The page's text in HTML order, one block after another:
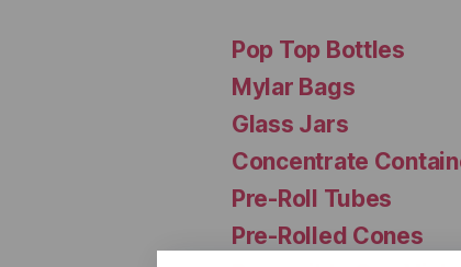
Pop Top Bottles
Mylar Bags
Glass Jars
Concentrate
Pre-Roll Tubes
Pre-Rolled Cones